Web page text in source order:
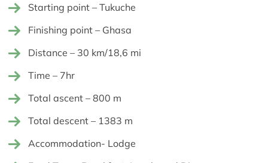
Starting point – Tukuche
Finishing point – Ghasa
Distance – 30 km/18,6 mi
Time – 7hr
Total ascent – 800 m
Total descent – 1383 m
Accommodation- Lodge